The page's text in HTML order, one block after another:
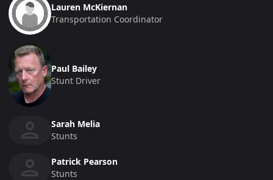
Lauren McKiernan
Transportation Coordinator
Paul Bailey
Stunt Driver
Sarah Melia
Stunts
Patrick Pearson
Stunts